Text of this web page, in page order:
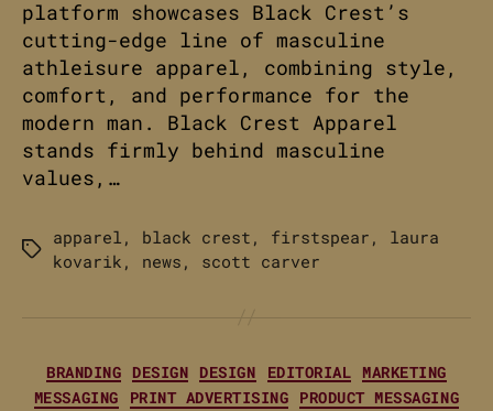
platform showcases Black Crest’s
cutting-edge line of masculine
athleisure apparel, combining style,
comfort, and performance for the
modern man. Black Crest Apparel
stands firmly behind masculine
values,…
Tags
apparel , black crest , firstspear , laura
kovarik , news , scott carver
Categories
BRANDING DESIGN DESIGN EDITORIAL MARKETING
MESSAGING
PRINT ADVERTISING PRODUCT MESSAGING